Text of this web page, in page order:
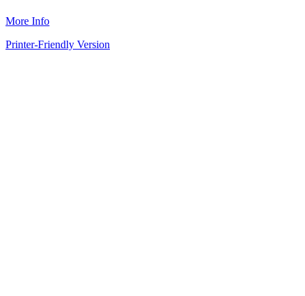
More Info
Printer-Friendly Version